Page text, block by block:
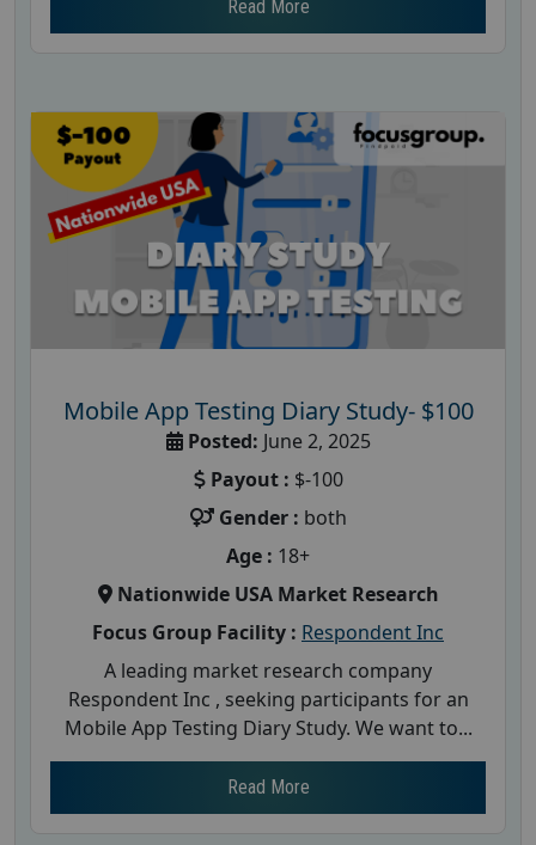
Read More
Mobile App Testing Diary Study- $100
Posted: June 2, 2025
Payout : $-100
Gender : both
Age : 18+
Nationwide USA Market Research
Focus Group Facility : Respondent Inc
A leading market research company
Respondent Inc , seeking participants for an
Mobile App Testing Diary Study. We want to...
Read More